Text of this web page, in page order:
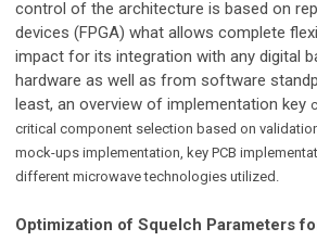
control of the architecture is based on
devices (FPGA) what allows complete
impact for its integration with any digital
hardware as well as from software
least, an overview of implementation key
critical component selection based on
mock-ups implementation, key PCB
different microwave technologies utilized.
Optimization of Squelch Parameters